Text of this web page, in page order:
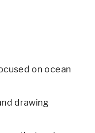
on ocean
drawing